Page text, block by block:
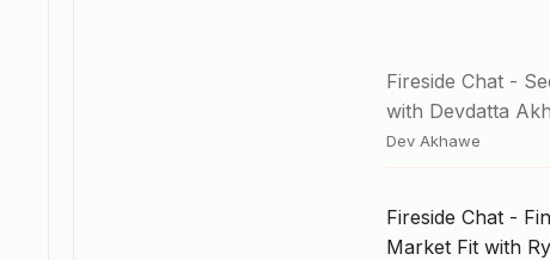
Fireside Chat -
with Devdatta
Dev Akhawe
Fireside Chat -
Market Fit with